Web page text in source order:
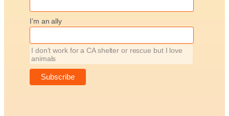
I’m an ally
I don’t work for a CA shelter or rescue but I love
animals